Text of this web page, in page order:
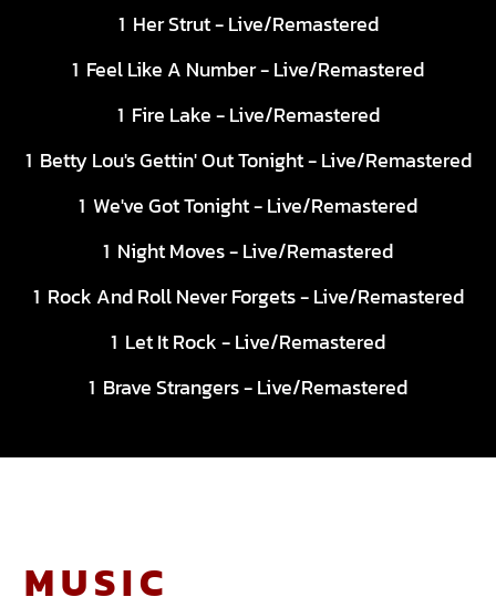
Her Strut - Live/Remastered
Feel Like A Number - Live/Remastered
Fire Lake - Live/Remastered
Betty Lou's Gettin' Out Tonight - Live/Remastered
We've Got Tonight - Live/Remastered
Night Moves - Live/Remastered
Rock And Roll Never Forgets - Live/Remastered
Let It Rock - Live/Remastered
Brave Strangers - Live/Remastered